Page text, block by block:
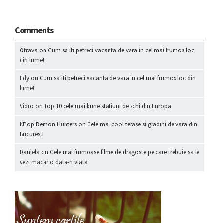
Comments
Otrava on Cum sa iti petreci vacanta de vara in cel mai frumos loc
din lume!
Edy on Cum sa iti petreci vacanta de vara in cel mai frumos loc din
lume!
Vidro on Top 10 cele mai bune statiuni de schi din Europa
KPop Demon Hunters on Cele mai cool terase si gradini de vara din
Bucuresti
Daniela on Cele mai frumoase filme de dragoste pe care trebuie sa le
vezi macar o data-n viata